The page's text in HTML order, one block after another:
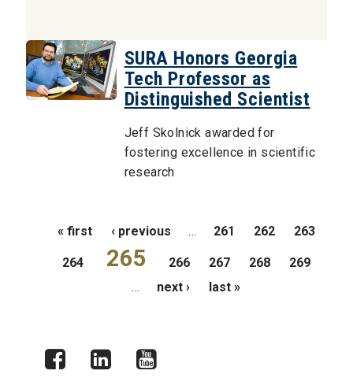
SURA Honors Georgia
Tech Professor as
Distinguished Scientist
Jeff Skolnick awarded for
fostering excellence in scientific
research
Pages
« first ‹ previous … 261 262 263
264 265 266 267 268
269
…
next › last »